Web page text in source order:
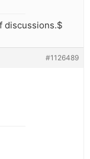
discussions.$
#1126489